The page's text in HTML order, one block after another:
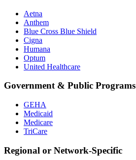
Aetna
Anthem
Blue Cross Blue Shield
Cigna
Humana
Optum
United Healthcare
Government & Public Programs
GEHA
Medicaid
Medicare
TriCare
Regional or Network-Specific